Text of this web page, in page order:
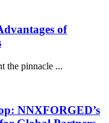
of
the pinnacle ...
NNXFORGED’s